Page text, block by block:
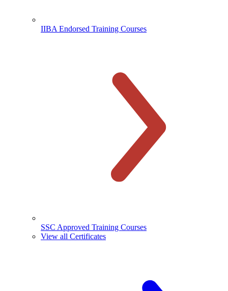
IIBA Endorsed Training Courses
SSC Approved Training Courses
View all Certificates